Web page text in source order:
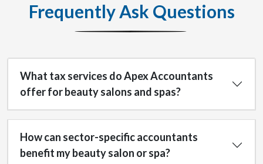
Frequently Ask Questions
What tax services do Apex Accountants
offer for beauty salons and spas?
How can sector-specific accountants
benefit my beauty salon or spa?